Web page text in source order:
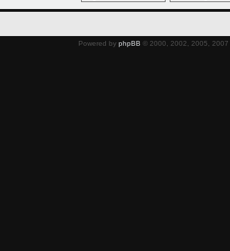
Powered by phpBB © 2000, 2002, 2005, 2007